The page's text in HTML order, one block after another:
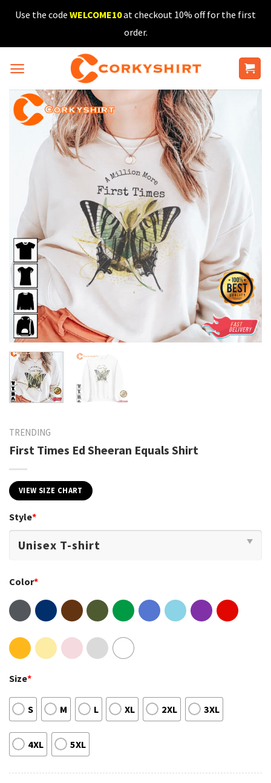
SkipUse the code WELCOME10at checkout 10% off for the first
order.
TRENDING
First Times Ed Sheeran Equals Shirt
VIEW SIZE CHART
Style*
Color*
Size*
S M L XL 2XL 3XL
4XL 5XL